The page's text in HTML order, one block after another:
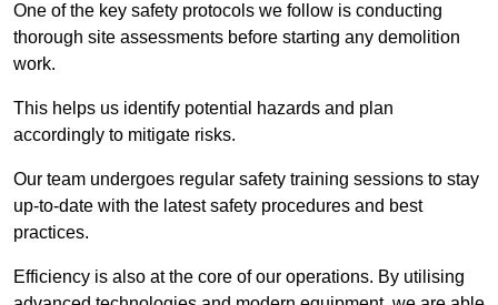
One of the key safety protocols we follow is conducting
thorough site assessments before starting any demolition
work.
This helps us identify potential hazards and plan
accordingly to mitigate risks.
Our team undergoes regular safety training sessions to stay
up-to-date with the latest safety procedures and best
practices.
Efficiency is also at the core of our operations. By utilising